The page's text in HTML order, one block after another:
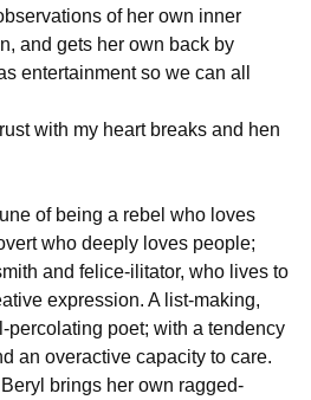
of her own inner
and gets her own back by
entertainment so we can all
with my heart breaks and hen
of being a rebel who loves
who deeply loves people;
and felice-ilitator, who lives to
expression. A list-making,
percolating poet; with a tendency
an overactive capacity to care.
brings her own ragged-